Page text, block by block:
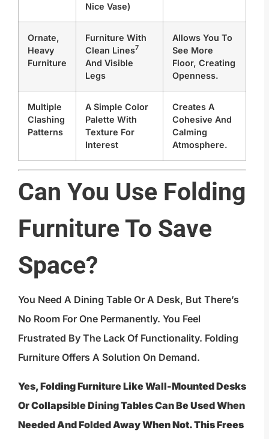
Nice Vase)
Ornate,
Heavy
Furniture
Furniture With
Clean Lines7
And Visible
Legs
Allows You To
See More
Floor, Creating
Openness.
Multiple
Clashing
Patterns
A Simple Color
Palette With
Texture For
Interest
Creates A
Cohesive And
Calming
Atmosphere.
Can You Use Folding
Furniture To Save
Space?
You Need A Dining Table Or A Desk, But There’s
No Room For One Permanently. You Feel
Frustrated By The Lack Of Functionality. Folding
Furniture Offers A Solution On Demand.
Yes, Folding Furniture Like Wall-Mounted Desks
Or Collapsible Dining Tables Can Be Used When
Needed And Folded Away When Not. This Frees